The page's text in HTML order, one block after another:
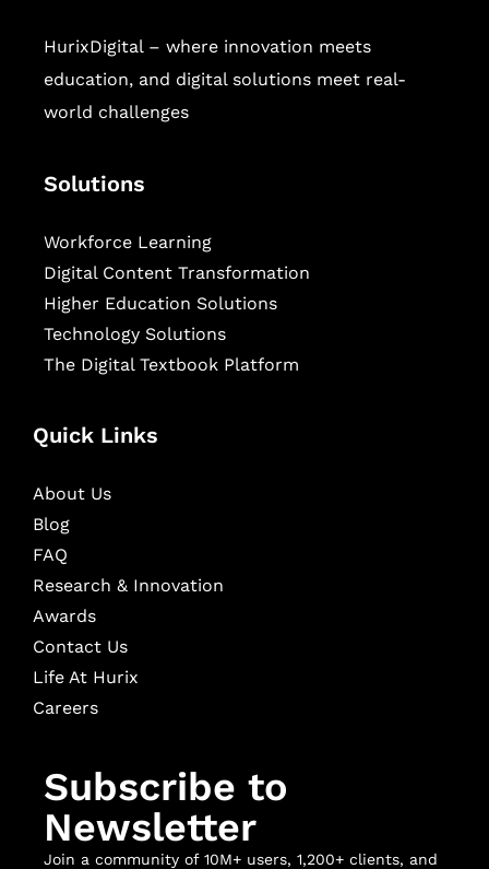
HurixDigital – where innovation meets
education, and digital solutions meet real-
world challenges
Solutions
Workforce Learning
Digital Content Transformation
Higher Education Solutions
Technology Solutions
The Digital Textbook Platform
Quick Links
About Us
Blog
FAQ
Research & Innovation
Awards
Contact Us
Life At Hurix
Careers
Subscribe to
Newsletter
Join a community of 10M+ users, 1,200+ clients, and